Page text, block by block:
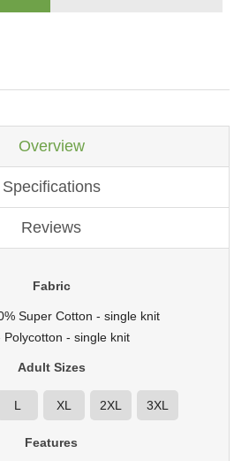
Overview
Specifications
Reviews
Fabric
Super Cotton - single knit
- single knit
Adult Sizes
L XL 2XL 3XL
Features